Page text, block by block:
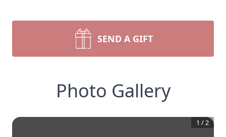
SEND A GIFT
Photo Gallery
1 /2